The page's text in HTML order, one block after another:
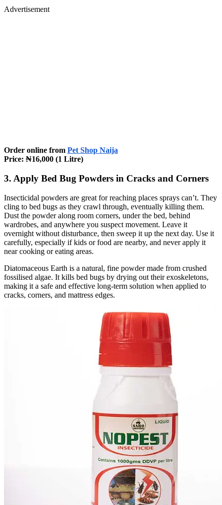
Advertisement
Order online from Pet Shop Naija
Price: ₦16,000 (1 Litre)
3. Apply Bed Bug Powders in Cracks and Corners
Insecticidal powders are great for reaching places sprays can’t. They
cling to bed bugs as they crawl through, eventually killing them.
Dust the powder along room corners, under the bed, behind
wardrobes, and anywhere you suspect movement. Leave it
overnight without disturbance, then sweep it up the next day. Use it
carefully, especially if kids or food are nearby, and never apply it
near cooking or eating areas.
Diatomaceous Earth is a natural, fine powder made from crushed
fossilised algae. It kills bed bugs by drying out their exoskeletons,
making it a safe and effective long-term solution when applied to
cracks, corners, and mattress edges.